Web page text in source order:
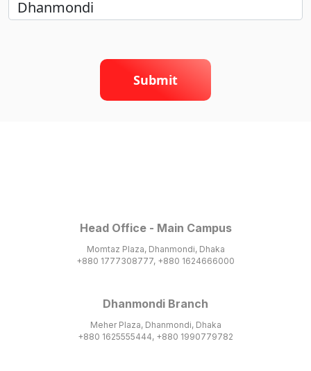
Submit
Head Office - Main Campus
Momtaz Plaza, Dhanmondi, Dhaka
+880 1777308777, +880 1624666000
Dhanmondi Branch
Meher Plaza, Dhanmondi, Dhaka
+880 1625555444, +880 1990779782